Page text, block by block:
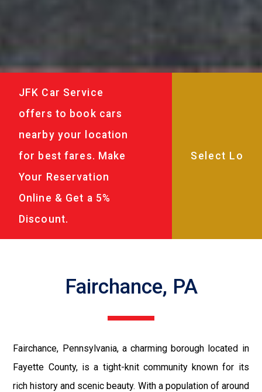
JFK Car Service
offers to book cars
nearby your location
for best fares. Make
Your Reservation
Online & Get a 5%
Discount.
Fairchance, PA
Fairchance, Pennsylvania, a charming borough located in
Fayette County, is a tight-knit community known for its
rich history and scenic beauty. With a population of around